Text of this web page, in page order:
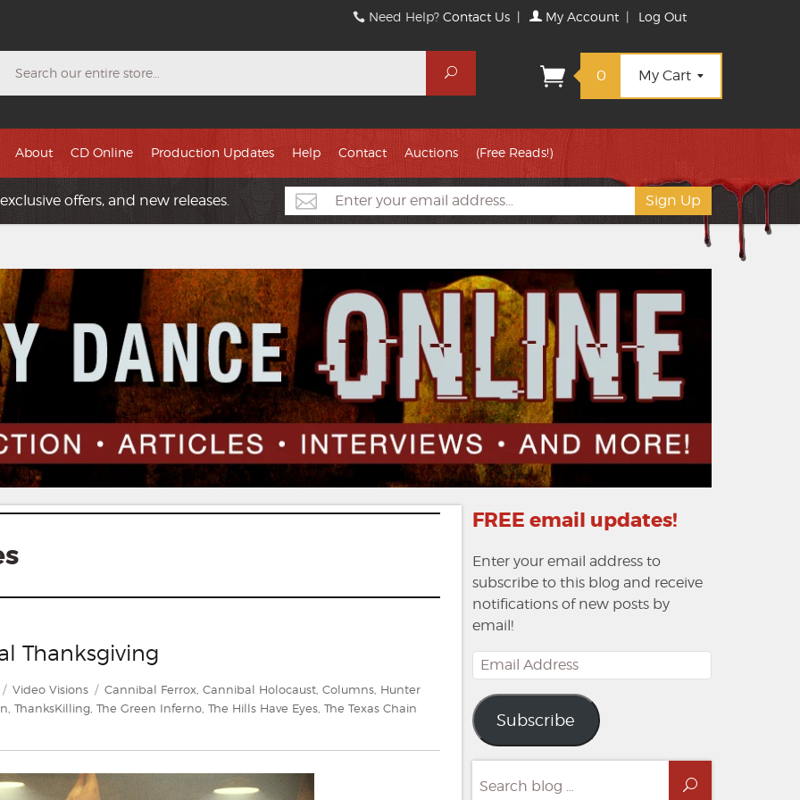
Need Help?Contact Us | My Account | Log Out
Search
0 My Cart
About CD Online Production Updates Help Contact Auctions (Free Reads!)
offers, and new releases.
Thanksgiving
Categories
Video Visions Tags
Cannibal Ferrox, Cannibal Holocaust, Columns, Hunter
, ThanksKilling, The Green Inferno, The Hills Have Eyes, The Texas Chain
FREE email updates!
Enter your email address to
subscribe to this blog and receive
notifications of new posts by
email!
Email
Address
Subscribe
for:
Search